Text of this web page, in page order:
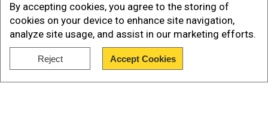
By accepting cookies, you agree to the storing of
cookies on your device to enhance site navigation,
analyze site usage, and assist in our marketing efforts.
Reject Accept Cookies
Paltrow's lawyers have dismissed the lawsuit as
'utter B.S', and the Academy Award-winning actor
has countersued Sanderson for $1 million in
damages and legal fees.